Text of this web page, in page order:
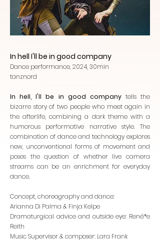
In hell I'll be in good company
Dance performance, 2024, 30min
tanznord
In hell, I'll be in good companytells the
bizarre story of two people who meet again in
the afterlife, combining a dark theme with a
humorous performative narrative style. The
combination of dance and technology explores
new, unconventional forms of movement and
poses the question of whether live camera
streams can be an enrichment for everyday
dance.
Concept, choreography and dance:
Arianna Di Palma & Finja Kelpe
Dramaturgical advice and outside eye: René*e
Reith
Music Supervisor & composer: Lara Frank